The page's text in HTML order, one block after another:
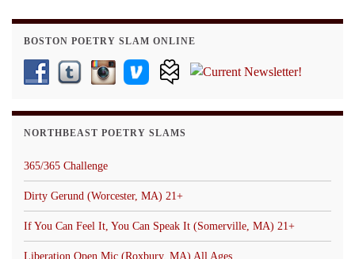
BOSTON POETRY SLAM ONLINE
NORTHBEAST POETRY SLAMS
365/365 Challenge
Dirty Gerund (Worcester, MA) 21+
If You Can Feel It, You Can Speak It (Somerville, MA) 21+
Liberation Open Mic (Roxbury, MA) All Ages